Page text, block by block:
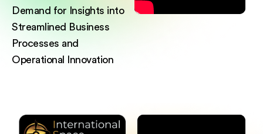
Demand for Insights into
Streamlined Business
Processes and
Operational Innovation